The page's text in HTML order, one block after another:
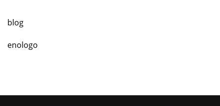
blog
enologo